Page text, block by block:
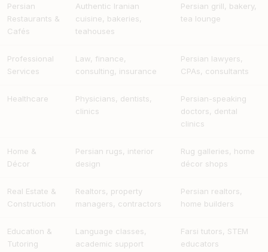
Persian
Restaurants &
Cafés
Authentic Iranian
cuisine, bakeries,
teahouses
Persian grill, bakery,
tea lounge
Professional
Services
Law, finance,
consulting, insurance
Persian lawyers,
CPAs, consultants
Healthcare
Physicians, dentists,
clinics
Persian-speaking
doctors, dental
clinics
Home &
Décor
Persian rugs, interior
design
Rug galleries, home
décor shops
Real Estate &
Construction
Realtors, property
managers, contractors
Persian realtors,
home builders
Education &
Tutoring
Language classes,
academic support
Farsi tutors, STEM
educators